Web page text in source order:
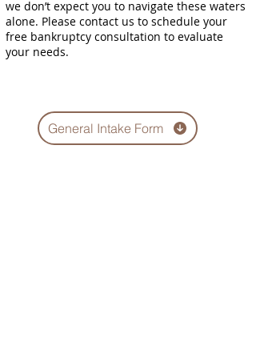
we don’t expect you to navigate these waters
alone. Please contact us to schedule your
free bankruptcy consultation to evaluate
your needs.
General Intake Form